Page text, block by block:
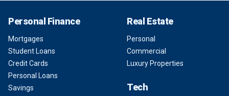
Personal Finance
Mortgages
Student Loans
Credit Cards
Personal Loans
Savings
Real Estate
Personal
Commercial
Luxury Properties
Tech